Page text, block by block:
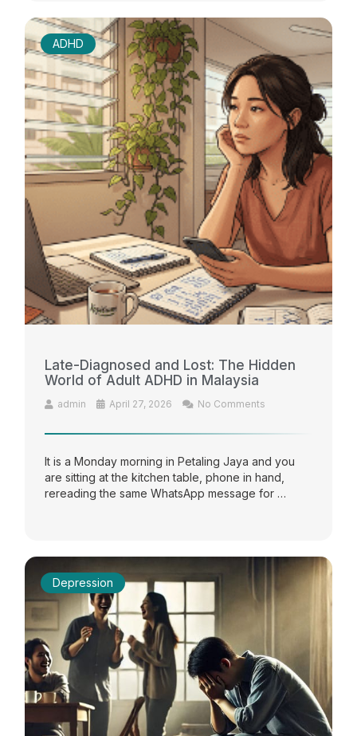
ADHD
Late-Diagnosed and Lost: The Hidden
World of Adult ADHD in Malaysia
admin April 27, 2026 No Comments
It is a Monday morning in Petaling Jaya and you
are sitting at the kitchen table, phone in hand,
rereading the same WhatsApp message for …
Depression